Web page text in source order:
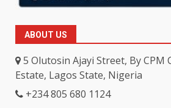
ABOUT US
5 Olutosin Ajayi Street, By CPM
Estate, Lagos State, Nigeria
+234 805 680 1124